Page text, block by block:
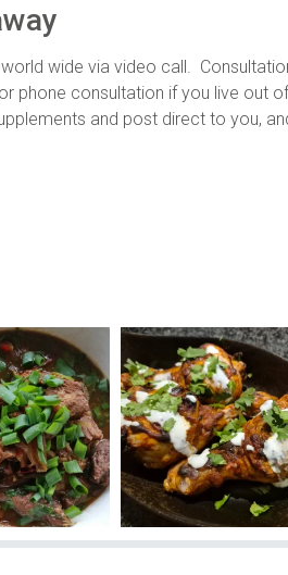
wide via video call.
phone consultation if you live out
and post direct to you,